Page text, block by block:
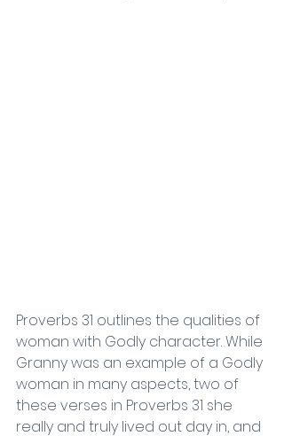
Proverbs 31 outlines the qualities of
woman with Godly character. While
Granny was an example of a Godly
woman in many aspects, two of
these verses in Proverbs 31 she
really and truly lived out day in, and